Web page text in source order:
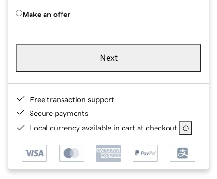
Make an offer
Next
Free transaction support
Secure payments
Local currency available in cart at checkout